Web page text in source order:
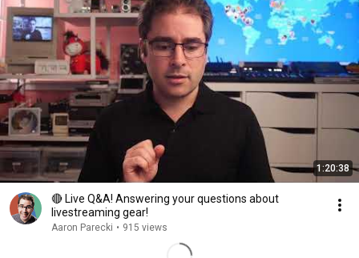
1:20:38
🔴 Live Q&A! Answering your questions about
livestreaming gear!
Aaron Parecki • 915 views